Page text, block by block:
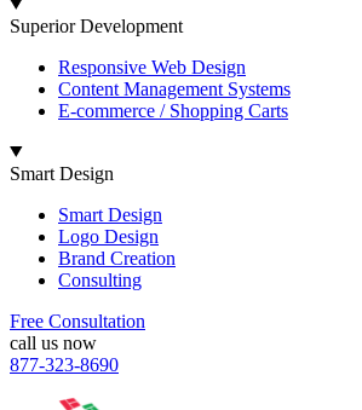
Superior Development
Responsive Web Design
Content Management Systems
E-commerce / Shopping Carts
Smart Design
Smart Design
Logo Design
Brand Creation
Consulting
Free Consultation
call us now
877-323-8690